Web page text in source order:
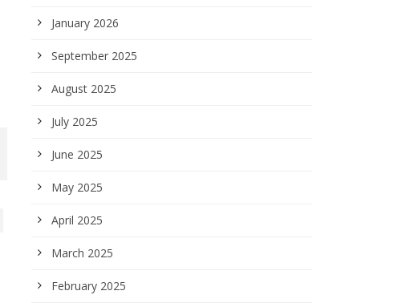
January 2026
September 2025
August 2025
July 2025
June 2025
May 2025
April 2025
March 2025
February 2025